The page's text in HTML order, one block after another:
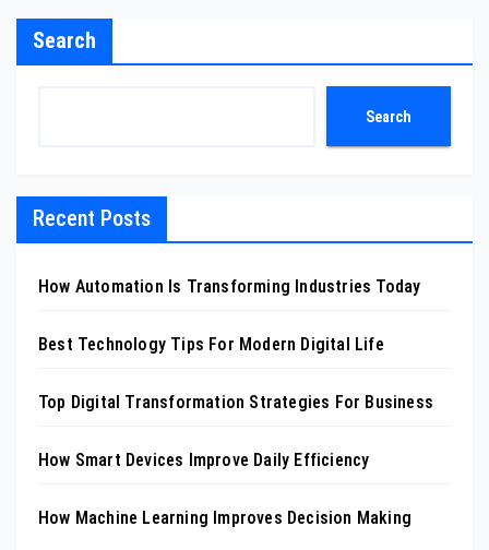
Search
Search
Recent Posts
How Automation Is Transforming Industries Today
Best Technology Tips For Modern Digital Life
Top Digital Transformation Strategies For Business
How Smart Devices Improve Daily Efficiency
How Machine Learning Improves Decision Making